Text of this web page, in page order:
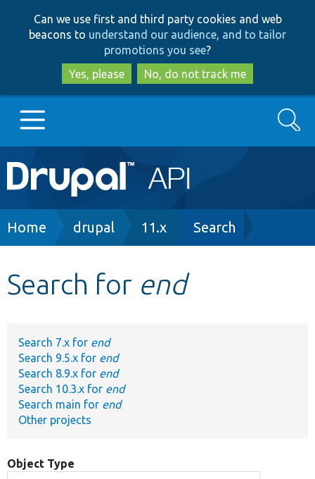
to
main
content
to
search
Can we use first and third party cookies and web
beacons to understand our audience, and to tailor
promotions you see?
Yes, please
No, do not track me
Main
navigation
Go to Drupal.org
Develop for Drupal
Search
Breadcrumb
Home drupal 11.x Search
Search for end
Search 7.x for end
Search 9.5.x for end
Search 8.9.x for end
Search 10.3.x for end
Search main for end
Other projects
Object Type